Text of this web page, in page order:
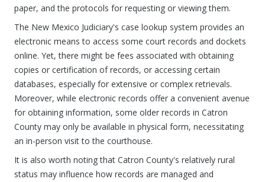
paper, and the protocols for requesting or viewing them.
The New Mexico Judiciary's case lookup system provides an
electronic means to access some court records and dockets
online. Yet, there might be fees associated with obtaining
copies or certification of records, or accessing certain
databases, especially for extensive or complex retrievals.
Moreover, while electronic records offer a convenient avenue
for obtaining information, some older records in Catron
County may only be available in physical form, necessitating
an in-person visit to the courthouse.
It is also worth noting that Catron County's relatively rural
status may influence how records are managed and